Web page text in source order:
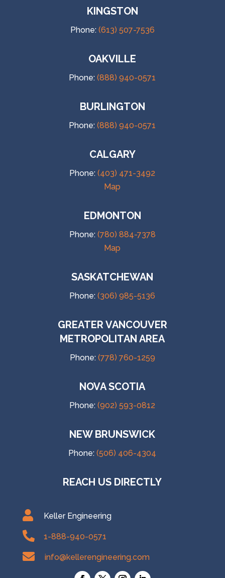
KINGSTON
Phone: (613) 507-7536
OAKVILLE
Phone:(888) 940-0571
BURLINGTON
Phone:(888) 940-0571
CALGARY
Phone:(403) 471-3492
Map
EDMONTON
Phone: (780) 884-7378
Map
SASKATCHEWAN
Phone:(306) 985-5136
GREATER VANCOUVER
METROPOLITAN AREA
Phone: (778) 760-1259
NOVA SCOTIA
Phone:(902) 593-0812
NEW BRUNSWICK
Phone:(506) 406-4304
REACH US DIRECTLY
 Keller Engineering
 1-888-940-0571
 info@kellerengineering.com